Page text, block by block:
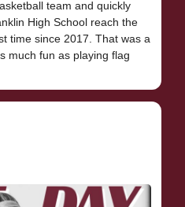
team and quickly
High School reach the
time since 2017. That was a
much fun as playing flag